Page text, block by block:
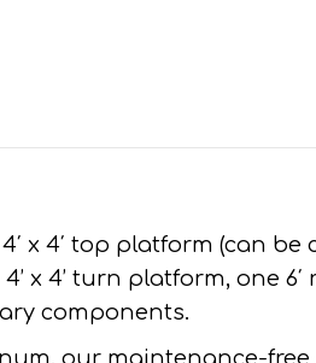
x 4′ top platform (can
x 4’ turn platform, one 6′
components.
our maintenance-free